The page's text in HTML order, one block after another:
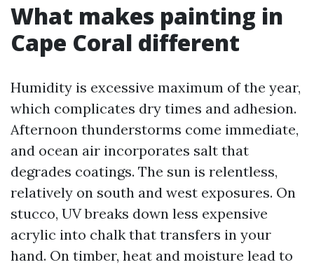
What makes painting in
Cape Coral different
Humidity is excessive maximum of the year,
which complicates dry times and adhesion.
Afternoon thunderstorms come immediate,
and ocean air incorporates salt that
degrades coatings. The sun is relentless,
relatively on south and west exposures. On
stucco, UV breaks down less expensive
acrylic into chalk that transfers in your
hand. On timber, heat and moisture lead to